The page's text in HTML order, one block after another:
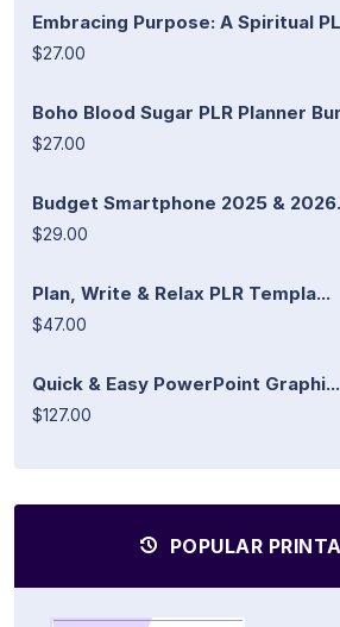
Embracing Purpose: A Spiritual
$27.00
Boho Blood Sugar PLR Planner
$27.00
Budget Smartphone 2025 &
$29.00
Plan, Write & Relax PLR Templa...
$47.00
Quick & Easy PowerPoint Graphi...
$127.00
POPULAR